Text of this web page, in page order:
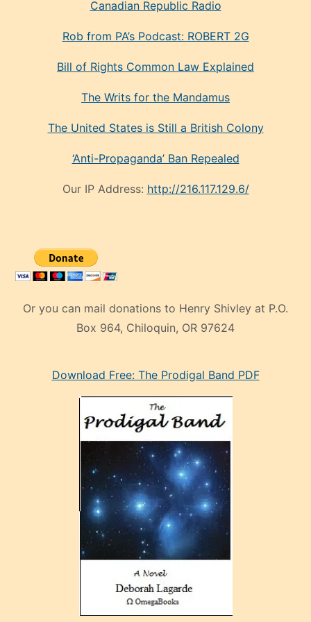
Canadian Republic Radio
Rob from PA’s Podcast: ROBERT 2G
Bill of Rights Common Law Explained
The Writs for the Mandamus
The United States is Still a British Colony
‘Anti-Propaganda’ Ban Repealed
Our IP Address: http://216.117.129.6/
Or you can mail donations to Henry Shivley at P.O.
Box 964, Chiloquin, OR 97624
mankenDownload Free: The Prodigal Band PDF